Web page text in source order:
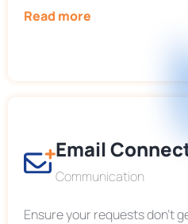
Read more
Email
Communication
Ensure your requests don’t